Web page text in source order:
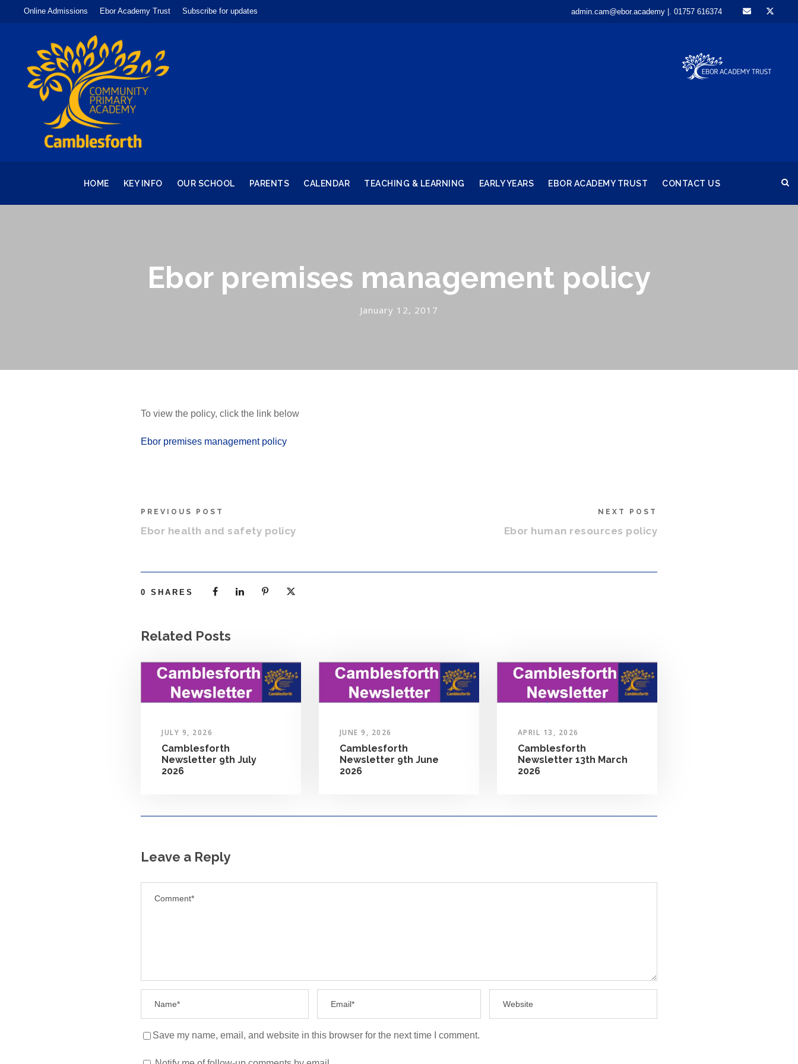
Online Admissions Ebor Academy Trust Subscribe for updates admin.cam@ebor.academy |. 01757 616374
HOME KEY INFO OUR SCHOOL PARENTS CALENDAR TEACHING & LEARNING EARLY YEARS EBOR ACADEMY TRUST CONTACT US
Ebor premises management policy
January 12, 2017
To view the policy, click the link below
Ebor premises management policy
PREVIOUS POST
Ebor health and safety policy
NEXT POST
Ebor human resources policy
0 SHARES
Related Posts
JULY 9, 2026
Camblesforth
Newsletter 9th July
2026
JUNE 9, 2026
Camblesforth
Newsletter 9th June
2026
APRIL 13, 2026
Camblesforth
Newsletter 13th March
2026
Leave a Reply
Save my name, email, and website in this browser for the next time I comment.